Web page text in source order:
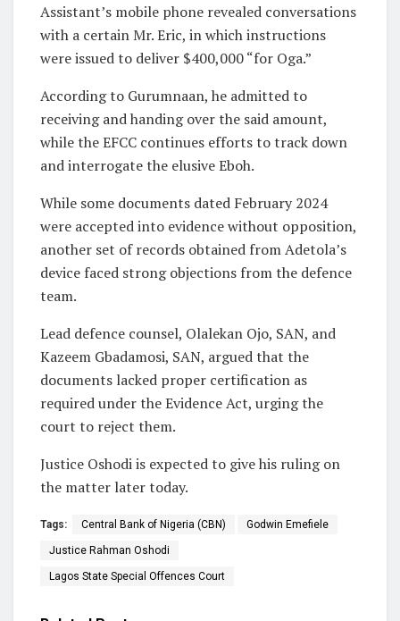
Assistant’s mobile phone revealed conversations
with a certain Mr. Eric, in which instructions
were issued to deliver $400,000 “for Oga.”
According to Gurumnaan, he admitted to
receiving and handing over the said amount,
while the EFCC continues efforts to track down
and interrogate the elusive Eboh.
While some documents dated February 2024
were accepted into evidence without opposition,
another set of records obtained from Adetola’s
device faced strong objections from the defence
team.
Lead defence counsel, Olalekan Ojo, SAN, and
Kazeem Gbadamosi, SAN, argued that the
documents lacked proper certification as
required under the Evidence Act, urging the
court to reject them.
Justice Oshodi is expected to give his ruling on
the matter later today.
Tags: Central Bank of Nigeria (CBN) Godwin Emefiele
Justice Rahman Oshodi
Lagos State Special Offences Court